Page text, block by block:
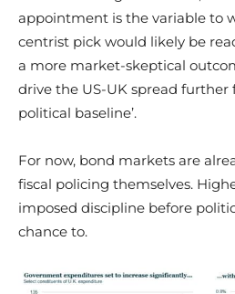
appointment is the variable to
centrist pick would likely be
a more market-skeptical
drive the US-UK spread further
political baseline’.
For now, bond markets are
fiscal policing themselves.
imposed discipline before
chance to.